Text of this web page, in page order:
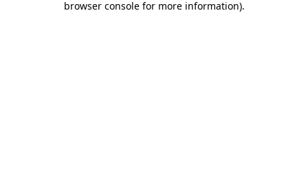
browser console for more information).